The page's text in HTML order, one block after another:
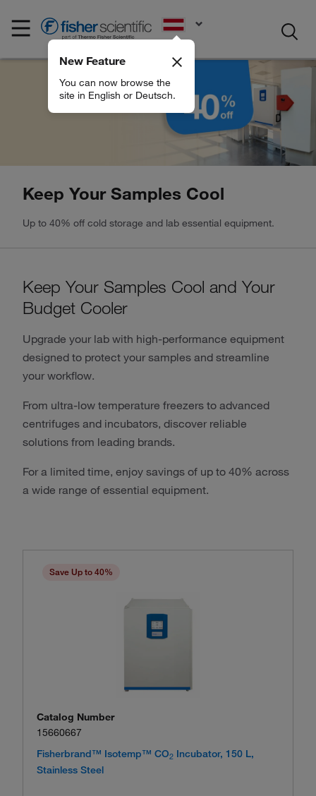
New Feature
You can now browse the
site in English or Deutsch.
Keep Your Samples Cool
Up to 40% off cold storage and lab essential equipment.
Keep Your Samples Cool and Your
Budget Cooler
Upgrade your lab with high-performance equipment
designed to protect your samples and streamline
your workflow.
From ultra-low temperature freezers to advanced
centrifuges and incubators, discover reliable
solutions from leading brands.
For a limited time, enjoy savings of up to 40% across
a wide range of essential equipment.
Save Up to 40%
Catalog Number
15660667
Fisherbrand™ Isotemp™ CO2 Incubator, 150 L,
Stainless Steel